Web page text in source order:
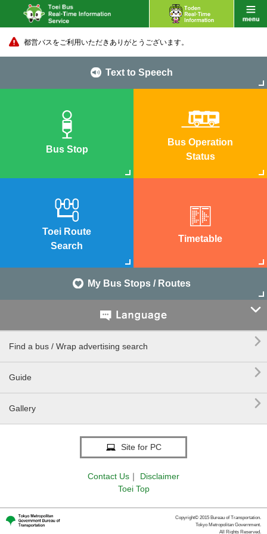
都営バスをご利用いただきありがとうございます。
Text to Speech
Bus Stop
Bus Operation
Status
Toei Route
Search
Timetable
My Bus Stops / Routes

Find a bus / Wrap advertising search 
Guide 
Gallery 
Site for PC
Contact Us ｜
Disclaimer
Toei Top
Copyright© 2015 Bureau of Transportation.
Tokyo Metropolitan Government.
All Rights Reserved.